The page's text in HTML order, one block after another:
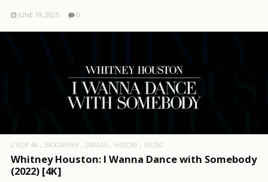
JUNE 19, 2025 0
2160P 4K BIOGRAPHY DRAMA HISTORY MUSIC
Whitney Houston: I Wanna Dance with Somebody
(2022) [4K]